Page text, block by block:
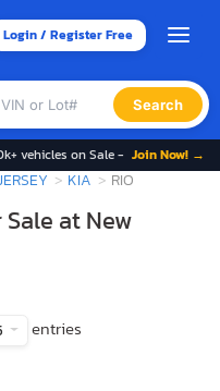
Login / Register Free
Search
vehicles on Sale - Join Now! →
KIA RIO
at New
entries